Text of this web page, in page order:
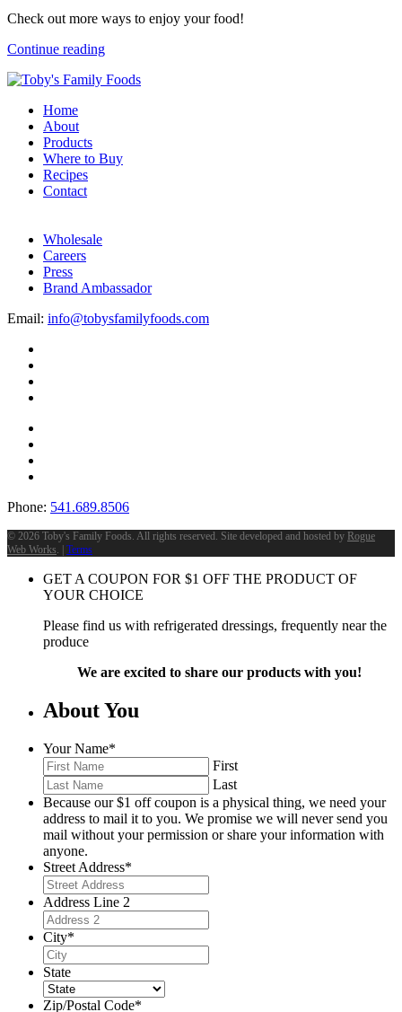
Check out more ways to enjoy your food!
Continue reading
Home
About
Products
Where to Buy
Recipes
Contact
Wholesale
Careers
Press
Brand Ambassador
Email: info@tobysfamilyfoods.com
Phone: 541.689.8506
© 2026 Toby's Family Foods. All rights reserved. Site developed and hosted by Rogue
Web Works . | Terms
GET A COUPON FOR $1 OFF THE PRODUCT OF
YOUR CHOICE
Please find us with refrigerated dressings, frequently near the
produce
We are excited to share our products with you!
About You
Your Name*
First
Last
Because our $1 off coupon is a physical thing, we need your
address to mail it to you. We promise we will never send you
mail without your permission or share your information with
anyone.
Street Address*
Address Line 2
City*
State
Zip/Postal Code*